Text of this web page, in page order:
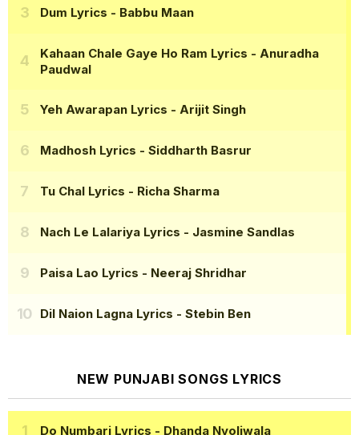
Dum Lyrics - Babbu Maan
Kahaan Chale Gaye Ho Ram Lyrics - Anuradha
Paudwal
Yeh Awarapan Lyrics - Arijit Singh
Madhosh Lyrics - Siddharth Basrur
Tu Chal Lyrics - Richa Sharma
Nach Le Lalariya Lyrics - Jasmine Sandlas
Paisa Lao Lyrics - Neeraj Shridhar
Dil Naion Lagna Lyrics - Stebin Ben
NEW PUNJABI SONGS LYRICS
Do Numbari Lyrics - Dhanda Nyoliwala